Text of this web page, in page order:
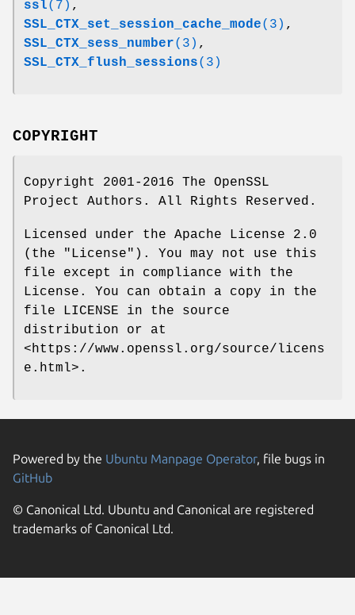
ssl(7) ,
SSL_CTX_set_session_cache_mode(3) ,
SSL_CTX_sess_number(3) ,
SSL_CTX_flush_sessions(3)
COPYRIGHT
Copyright 2001-2016 The OpenSSL
Project Authors. All Rights Reserved.
Licensed under the Apache License 2.0
(the "License"). You may not use this
file except in compliance with the
License. You can obtain a copy in the
file LICENSE in the source
distribution or at
<https://www.openssl.org/source/licens
e.html>.
Powered by the Ubuntu Manpage Operator, file bugs in
GitHub
© Canonical Ltd. Ubuntu and Canonical are registered
trademarks of Canonical Ltd.